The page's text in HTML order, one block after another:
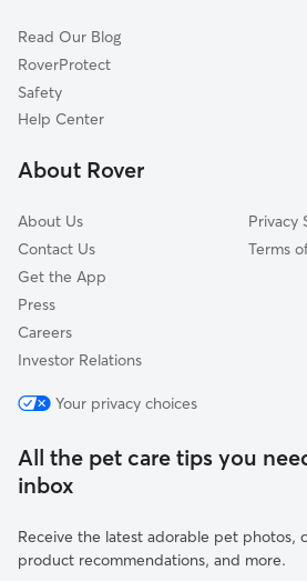
Monmouth, ME
Litchfield, ME
Danville, ME
Minot, ME
Read Our Blog
RoverProtect
Safety
Help Center
About Rover
About Us
Contact Us
Get the App
Press
Careers
Investor Relations
Privacy
Terms
Your privacy choices
All the pet care tips you
inbox
Receive the latest adorable pet photos,
product recommendations, and more.